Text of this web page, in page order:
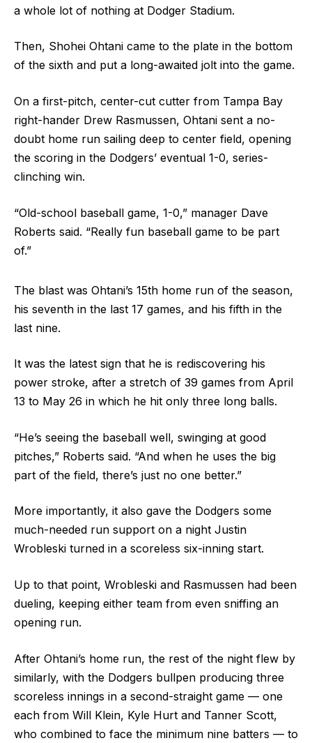
a whole lot of nothing at Dodger Stadium.
Then, Shohei Ohtani came to the plate in the bottom
of the sixth and put a long-awaited jolt into the game.
On a first-pitch, center-cut cutter from Tampa Bay
right-hander Drew Rasmussen, Ohtani sent a no-
doubt home run sailing deep to center field, opening
the scoring in the Dodgers’ eventual 1-0, series-
clinching win.
“Old-school baseball game, 1-0,” manager Dave
Roberts said. “Really fun baseball game to be part
of.”
The blast was Ohtani’s 15th home run of the season,
his seventh in the last 17 games, and his fifth in the
last nine.
It was the latest sign that he is rediscovering his
power stroke, after a stretch of 39 games from April
13 to May 26 in which he hit only three long balls.
“He’s seeing the baseball well, swinging at good
pitches,” Roberts said. “And when he uses the big
part of the field, there’s just no one better.”
More importantly, it also gave the Dodgers some
much-needed run support on a night Justin
Wrobleski turned in a scoreless six-inning start.
Up to that point, Wrobleski and Rasmussen had been
dueling, keeping either team from even sniffing an
opening run.
After Ohtani’s home run, the rest of the night flew by
similarly, with the Dodgers bullpen producing three
scoreless innings in a second-straight game –– one
each from Will Klein, Kyle Hurt and Tanner Scott,
who combined to face the minimum nine batters –– to